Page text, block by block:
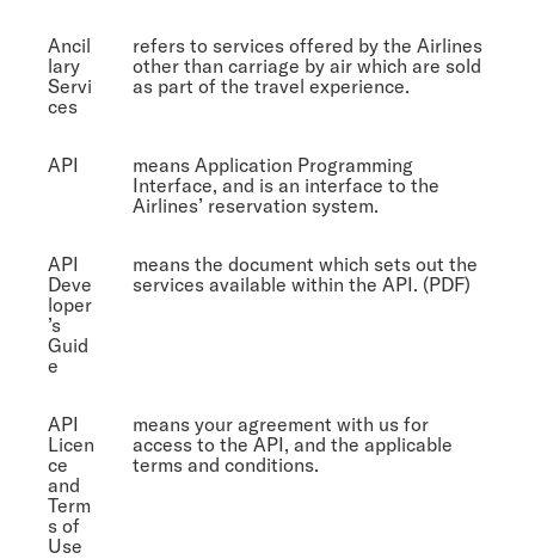
Ancil
lary
Servi
ces
refers to services offered by the Airlines
other than carriage by air which are sold
as part of the travel experience.
API
means Application Programming
Interface, and is an interface to the
Airlines’ reservation system.
API
Deve
loper
’s
Guid
e
means the document which sets out the
services available within the API. (PDF)
API
Licen
ce
and
Term
s of
Use
means your agreement with us for
access to the API, and the applicable
terms and conditions.